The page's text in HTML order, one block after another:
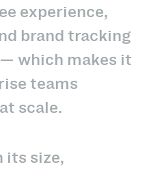
experience,
brand tracking
which makes it
teams
scale.
its size,